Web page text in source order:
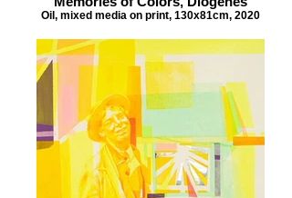
Oil, mixed media on print, 130x81cm, 2020